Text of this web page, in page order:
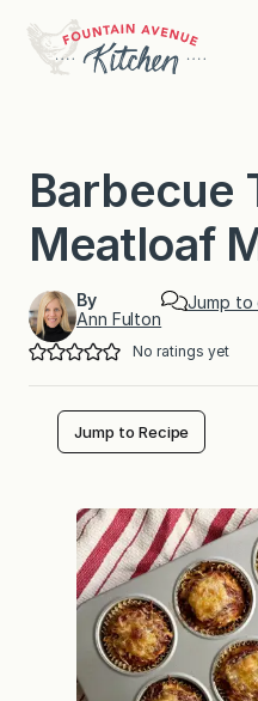
content
Barbecue
Meatloaf
By
Ann Fulton
Jump to
No ratings yet
Jump to Recipe